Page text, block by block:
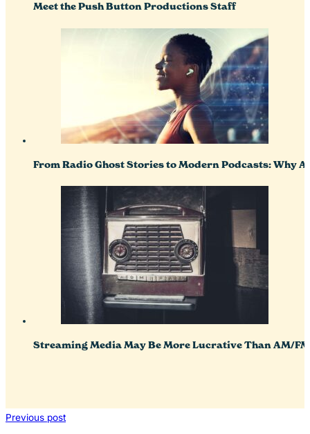
Meet the Push Button Productions Staff
From Radio Ghost Stories to Modern Podcasts: Why
Streaming Media May Be More Lucrative Than AM/
Previous post